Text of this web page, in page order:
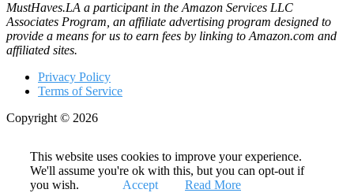
MustHaves.LA a participant in the Amazon Services LLC
Associates Program, an affiliate advertising program designed to
provide a means for us to earn fees by linking to Amazon.com and
affiliated sites.
Privacy Policy
Terms of Service
Copyright © 2026
This website uses cookies to improve your experience.
We'll assume you're ok with this, but you can opt-out if
you wish.
Accept Read More